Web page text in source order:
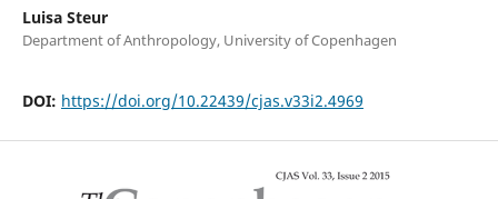
Luisa Steur
Department of Anthropology, University of Copenhagen
DOI: https://doi.org/10.22439/cjas.v33i2.4969